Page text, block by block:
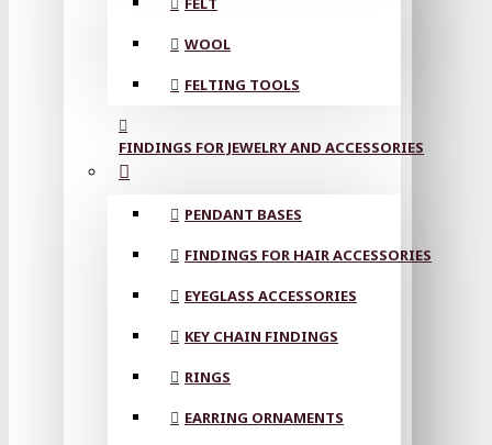
WOOL
FELTING TOOLS
FINDINGS FOR JEWELRY AND ACCESSORIES
PENDANT BASES
FINDINGS FOR HAIR ACCESSORIES
EYEGLASS ACCESSORIES
KEY CHAIN FINDINGS
RINGS
EARRING ORNAMENTS